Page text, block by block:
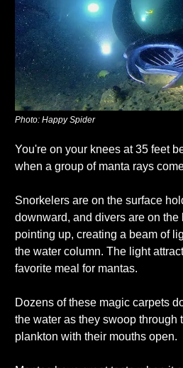
Photo: Happy Spider
You're on your knees at 35 feet
when a group of manta rays
Snorkelers are on the surface
downward, and divers are on the
pointing up, creating a beam of
the water column. The light
favorite meal for mantas.
Dozens of these magic carpets
the water as they swoop through
plankton with their mouths open.